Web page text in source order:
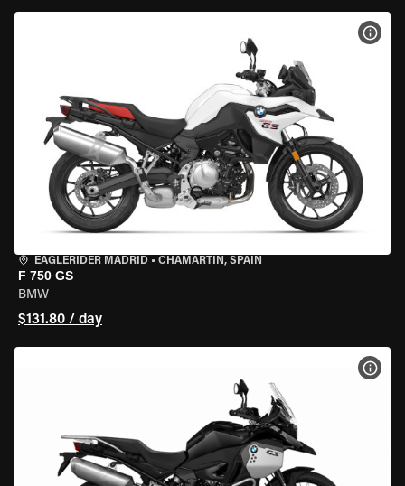
EAGLERIDER MADRID • CHAMARTÍN, SPAIN
F 750 GS
BMW
$131.80 / day